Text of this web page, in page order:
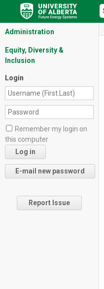
Administration
Equity, Diversity &
Inclusion
Login
Remember my login on
this computer
Report Issue